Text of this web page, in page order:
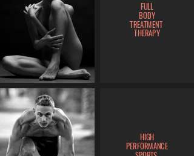
FULL
BODY
TREATMENT
THERAPY
HIGH
PERFORMANCE